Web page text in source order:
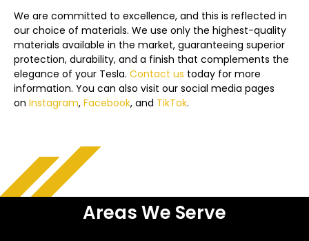
We are committed to excellence, and this is reflected in
our choice of materials. We use only the highest-quality
materials available in the market, guaranteeing superior
protection, durability, and a finish that complements the
elegance of your Tesla. Contact us today for more
information. You can also visit our social media pages
on Instagram, Facebook, and TikTok.
Areas We Serve